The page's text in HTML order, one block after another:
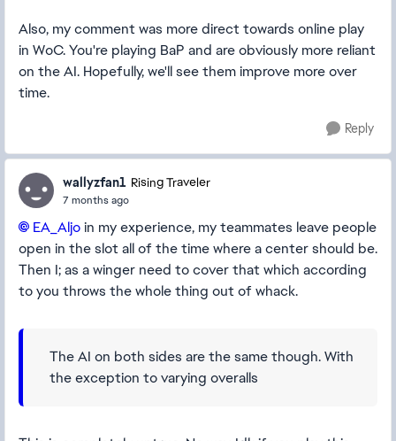
Also, my comment was more direct towards online play
in WoC. You're playing BaP and are obviously more reliant
on the AI. Hopefully, we'll see them improve more over
time.
Reply
wallyzfan1 Rising Traveler
7 months ago
EA_Aljo​ in my experience, my teammates leave people
open in the slot all of the time where a center should be.
Then I; as a winger need to cover that which according
to you throws the whole thing out of whack.
The AI on both sides are the same though. With
the exception to varying overalls